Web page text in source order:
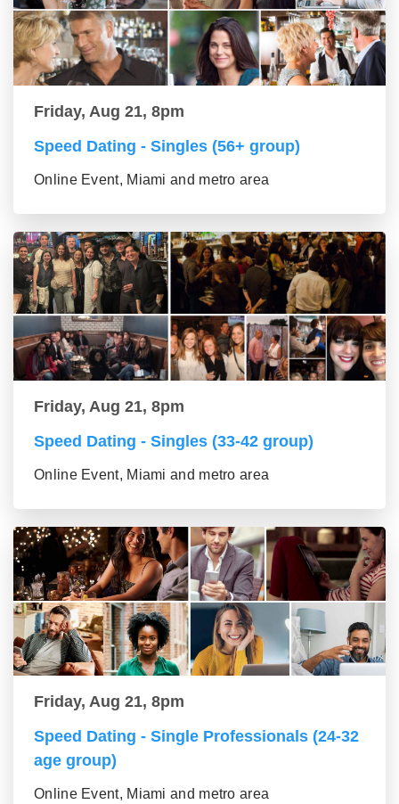
Friday, Aug 21, 8pm
Speed Dating - Singles (56+ group)
Online Event, Miami and metro area
Friday, Aug 21, 8pm
Speed Dating - Singles (33-42 group)
Online Event, Miami and metro area
Friday, Aug 21, 8pm
Speed Dating - Single Professionals (24-32
age group)
Online Event, Miami and metro area